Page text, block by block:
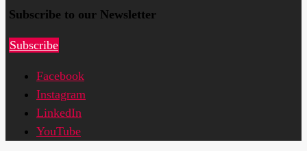
Subscribe to our Newsletter
Subscribe
Facebook
Instagram
LinkedIn
YouTube